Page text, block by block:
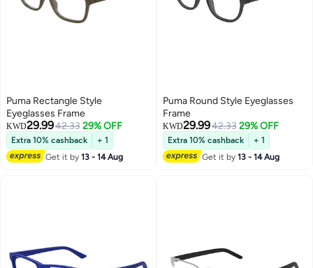
Puma Rectangle Style
Eyeglasses Frame
KWD29.9942.33 29% OFF
Extra 10% cashback
+ 1
Get it by13 - 14 Aug
Puma Round Style Eyeglasses
Frame
KWD29.9942.33 29% OFF
Extra 10% cashback
+ 1
Get it by13 - 14 Aug